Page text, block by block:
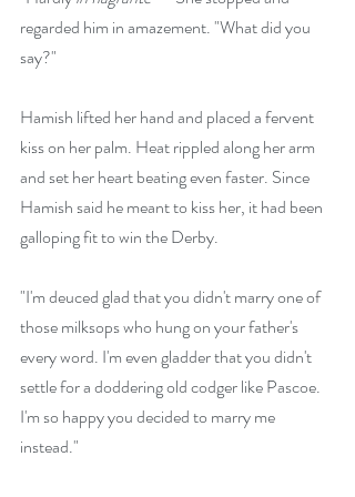
regarded him in amazement. "What did you
say?"
Hamish lifted her hand and placed a fervent
kiss on her palm. Heat rippled along her arm
and set her heart beating even faster. Since
Hamish said he meant to kiss her, it had been
galloping fit to win the Derby.
"I'm deuced glad that you didn't marry one of
those milksops who hung on your father's
every word. I'm even gladder that you didn't
settle for a doddering old codger like Pascoe.
I'm so happy you decided to marry me
instead."